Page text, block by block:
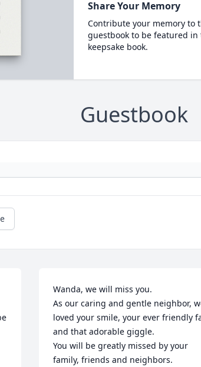
Share Your Memory
Contribute your memory to
guestbook to be featured
keepsake book.
Guestbook
Wanda, we will miss you.
As our caring and gentle neighbor,
loved your smile, your ever friendly
and that adorable giggle.
You will be greatly missed by your
family, friends and neighbors.